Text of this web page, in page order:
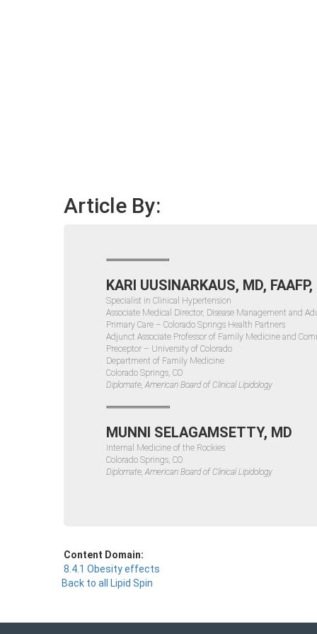
Article By:
KARI UUSINARKAUS, MD,
Specialist in Clinical Hypertension
Associate Medical Director, Disease Management and
Primary Care – Colorado Springs Health Partners
Adjunct Associate Professor of Family Medicine and
Preceptor – University of Colorado
Department of Family Medicine
Colorado Springs, CO
Diplomate, American Board of Clinical Lipidology
MUNNI SELAGAMSETTY, MD
Internal Medicine of the Rockies
Colorado Springs, CO
Diplomate, American Board of Clinical Lipidology
Content Domain:
8.4.1 Obesity effects
Back to all Lipid Spin